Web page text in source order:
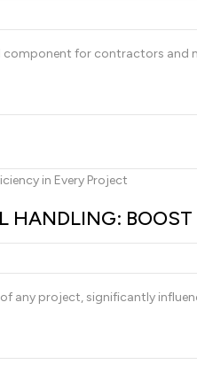
for contractors and
HANDLING:
any project, significantly